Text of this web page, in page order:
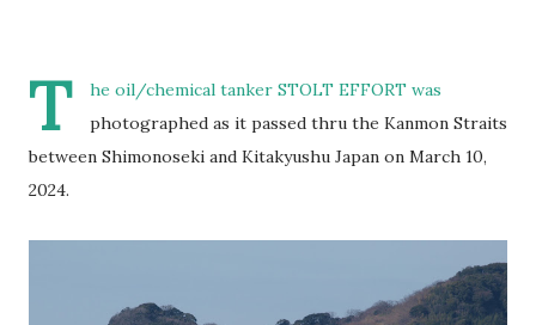
T
he oil/chemical tanker STOLT EFFORT was
photographed as it passed thru the Kanmon Straits
between Shimonoseki and Kitakyushu Japan on March 10,
2024.